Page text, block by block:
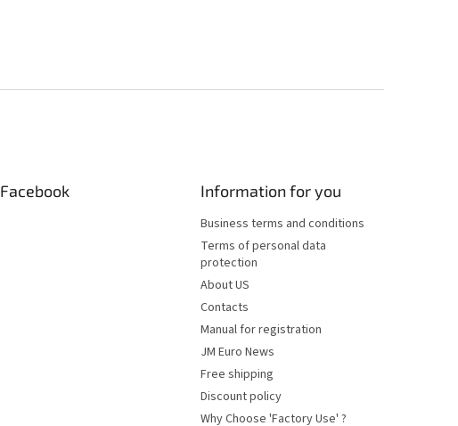
Facebook Information for you
Business terms and conditions
Terms of personal data
protection
About US
Contacts
Manual for registration
JM Euro News
Free shipping
Discount policy
Why Choose 'Factory Use' ?